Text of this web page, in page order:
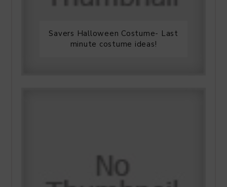
Savers Halloween Costume- Last
minute costume ideas!